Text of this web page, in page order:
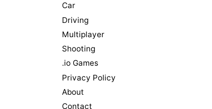
Car
Driving
Multiplayer
Shooting
.io Games
Privacy Policy
About
Contact